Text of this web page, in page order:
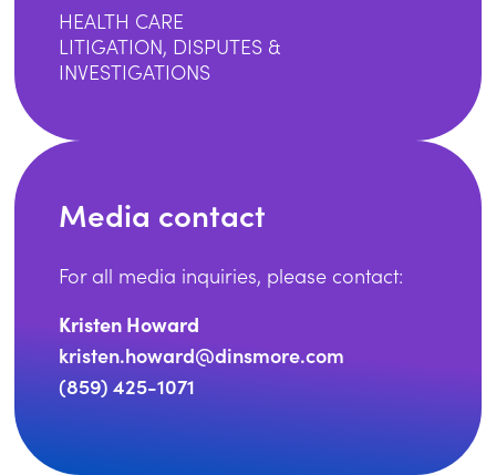
HEALTH CARE
LITIGATION, DISPUTES &
INVESTIGATIONS
Media contact
For all media inquiries, please contact:
Kristen Howard
kristen.howard@dinsmore.com
(859) 425-1071